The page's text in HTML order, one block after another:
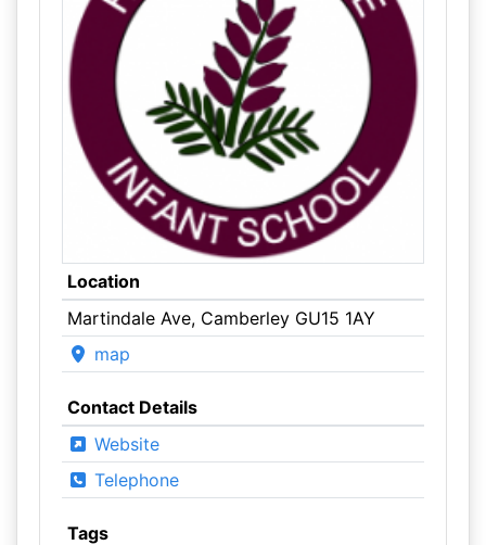
Location
Martindale Ave, Camberley GU15 1AY
map
Contact Details
Website
Telephone
Tags